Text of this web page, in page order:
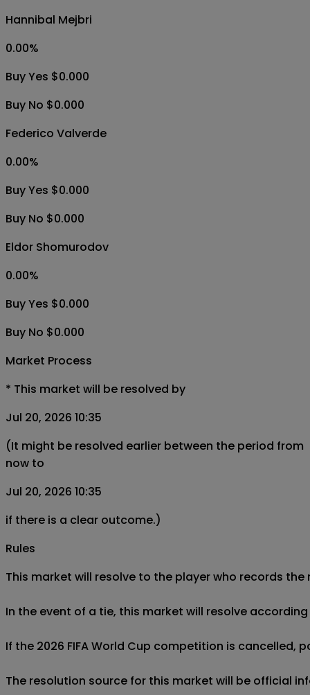
Hannibal Mejbri
0.00%
Buy Yes $0.000
Buy No $0.000
Federico Valverde
0.00%
Buy Yes $0.000
Buy No $0.000
Eldor Shomurodov
0.00%
Buy Yes $0.000
Buy No $0.000
Market Process
* This market will be resolved by
Jul 20, 2026 10:35
(It might be resolved earlier between the period from
now to
Jul 20, 2026 10:35
if there is a clear outcome.)
Rules
This market will resolve to the player who records
In the event of a tie, this market will resolve
If the 2026 FIFA World Cup competition is cancelled,
The resolution source for this market will be official